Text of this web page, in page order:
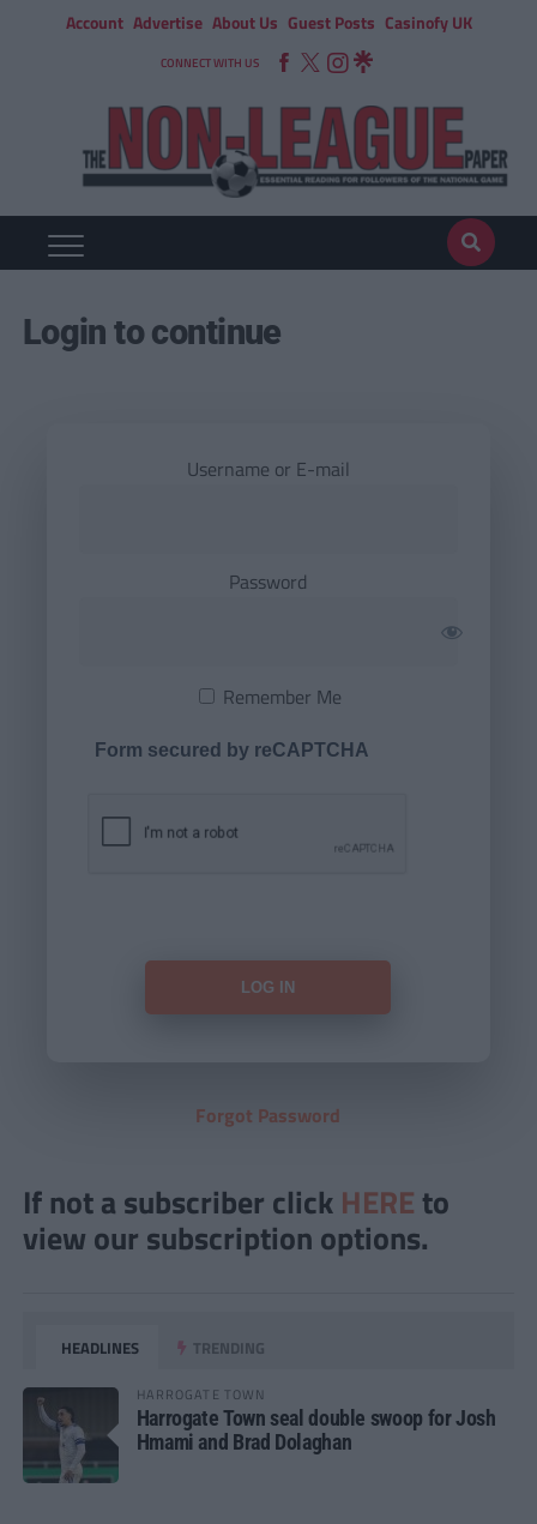
Account Advertise About Us Guest Posts Casinofy UK
CONNECT WITH US
Login to continue
Username or E-mail
Password
Remember Me
Form secured by reCAPTCHA
Forgot Password
If not a subscriber click HERE to
view our subscription options.
HEADLINES TRENDING
HARROGATE TOWN
Harrogate Town seal double swoop for Josh
Hmami and Brad Dolaghan